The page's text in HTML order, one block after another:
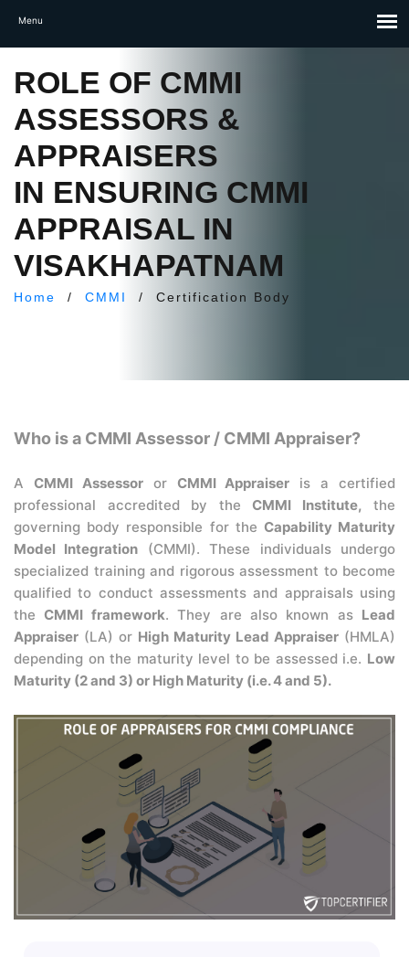
ROLE OF CMMI
ASSESSORS &
APPRAISERS
IN ENSURING CMMI
APPRAISAL IN
VISAKHAPATNAM
Home / CMMI / Certification Body
Who is a CMMI Assessor / CMMI Appraiser?
A CMMI Assessoror CMMI Appraiser is a certified
professional accredited by the CMMI Institute, the
governing body responsible for the Capability Maturity
Model Integration (CMMI). These individuals undergo
specialized training and rigorous assessment to become
qualified to conduct assessments and appraisals using
theCMMI framework. They are also known as Lead
Appraiser (LA) or High Maturity Lead Appraiser (HMLA)
depending on the maturity level to be assessed i.e. Low
Maturity (2 and 3) or High Maturity (i.e. 4 and 5).